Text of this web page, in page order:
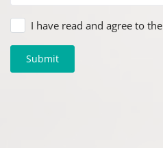
I have read and agree to the
Submit